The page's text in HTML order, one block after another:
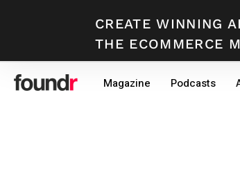
CREATE WINNING
THE ECOMMERCE
Magazine Podcasts